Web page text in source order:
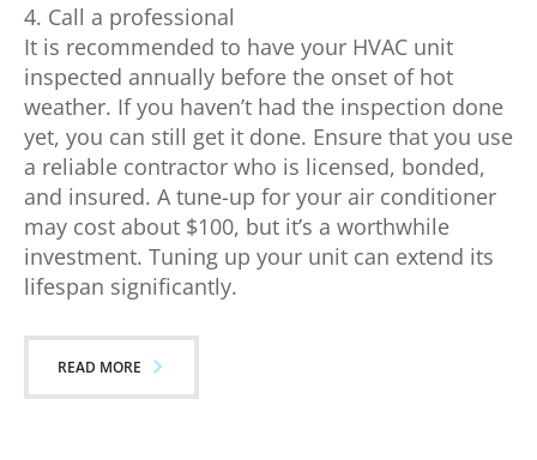
4. Call a professional
It is recommended to have your HVAC unit
inspected annually before the onset of hot
weather. If you haven’t had the inspection done
yet, you can still get it done. Ensure that you use
a reliable contractor who is licensed, bonded,
and insured. A tune-up for your air conditioner
may cost about $100, but it’s a worthwhile
investment. Tuning up your unit can extend its
lifespan significantly.
READ MORE